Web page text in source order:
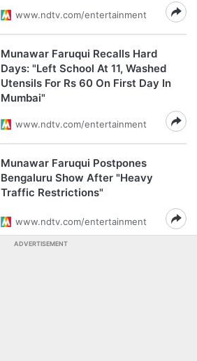
www.ndtv.com/entertainment
Munawar Faruqui Recalls Hard
Days: "Left School At 11, Washed
Utensils For Rs 60 On First Day In
Mumbai"
www.ndtv.com/entertainment
Munawar Faruqui Postpones
Bengaluru Show After "Heavy
Traffic Restrictions"
www.ndtv.com/entertainment
ADVERTISEMENT